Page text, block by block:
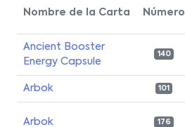
Nombre de la Carta Número
Ancient Booster
Energy Capsule
140
Arbok 101
Arbok 176